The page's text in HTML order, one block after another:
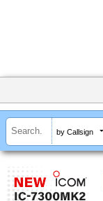
by Callsign